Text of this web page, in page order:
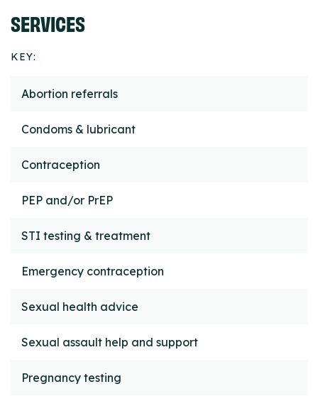
SERVICES
KEY:
Service How to access
Abortion referrals
Condoms & lubricant
Contraception
PEP and/or PrEP
STI testing & treatment
Emergency contraception
Sexual health advice
Sexual assault help and support
Pregnancy testing